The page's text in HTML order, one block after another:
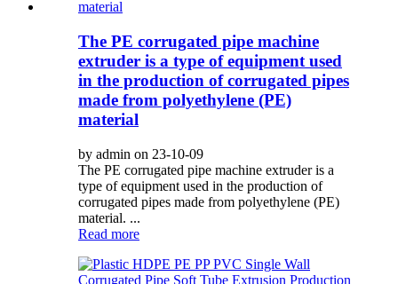
The PE corrugated pipe machine
extruder is a type of equipment used
in the production of corrugated pipes
made from polyethylene (PE)
material
by admin on 23-10-09
The PE corrugated pipe machine extruder is a
type of equipment used in the production of
corrugated pipes made from polyethylene (PE)
material. ...
Read more